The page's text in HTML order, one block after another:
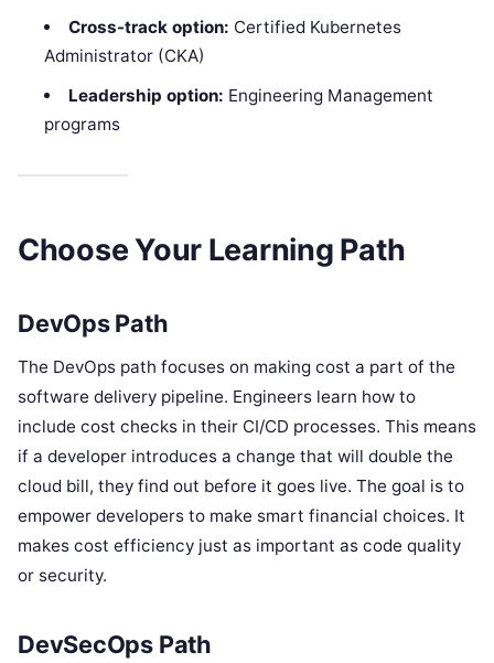
Cross-track option: Certified Kubernetes
Administrator (CKA)
Leadership option: Engineering Management
programs
Choose Your Learning Path
DevOps Path
The DevOps path focuses on making cost a part of the
software delivery pipeline. Engineers learn how to
include cost checks in their CI/CD processes. This means
if a developer introduces a change that will double the
cloud bill, they find out before it goes live. The goal is to
empower developers to make smart financial choices. It
makes cost efficiency just as important as code quality
or security.
DevSecOps Path